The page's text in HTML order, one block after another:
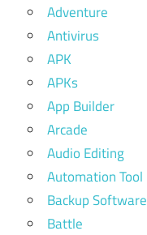
Adventure
Antivirus
APK
APKs
App Builder
Arcade
Audio Editing
Automation Tool
Backup Software
Battle